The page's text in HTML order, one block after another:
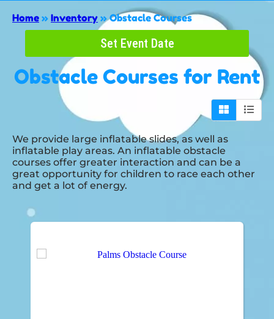
Home » Inventory »Obstacle Courses
Set Event Date
Obstacle Courses for Rent
We provide large inflatable slides, as well as
inflatable play areas. An inflatable obstacle
courses offer greater interaction and can be a
great opportunity for children to race each other
and get a lot of energy.